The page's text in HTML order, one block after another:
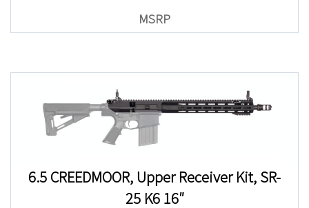
6.5 CREEDMOOR, Upper Receiver Kit, SR-
25 K6 16″